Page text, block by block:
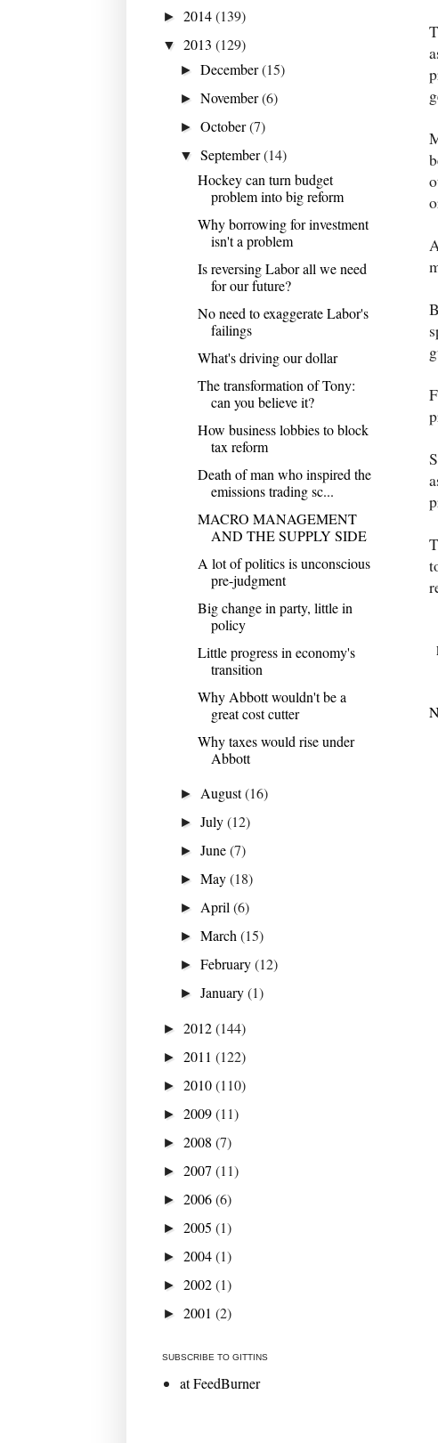
► 2014(139)
▼ 2013 (129)
►December(15)
►November(6)
►October(7)
▼September(14)
Hockey can turn budget
problem into big reform
Why borrowing for investment
isn't a problem
Is reversing Labor all we need
for our future?
No need to exaggerate Labor's
failings
What's driving our dollar
The transformation of Tony:
can you believe it?
How business lobbies to block
tax reform
Death of man who inspired the
emissions trading sc...
MACRO MANAGEMENT
AND THE SUPPLY SIDE
A lot of politics is unconscious
pre-judgment
Big change in party, little in
policy
Little progress in economy's
transition
Why Abbott wouldn't be a
great cost cutter
Why taxes would rise under
Abbott
► August(16)
►July(12)
►June(7)
►May(18)
► April(6)
►March(15)
►February(12)
►January(1)
► 2012(144)
► 2011 (122)
► 2010(110)
► 2009(11)
► 2008 (7)
► 2007 (11)
► 2006(6)
► 2005 (1)
► 2004(1)
► 2002(1)
► 2001 (2)
SUBSCRIBE TO GITTINS
at FeedBurner